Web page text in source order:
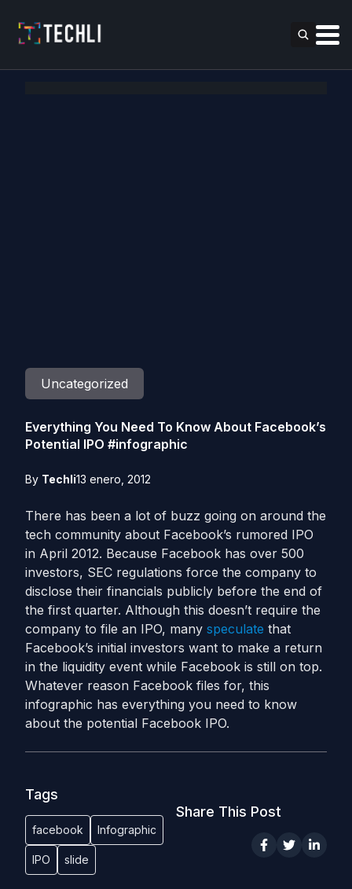
Uncategorized
Everything You Need To Know About Facebook’s
Potential IPO #infographic
By Techli13 enero, 2012
There has been a lot of buzz going on around the
tech community about Facebook’s rumored IPO
in April 2012. Because Facebook has over 500
investors, SEC regulations force the company to
disclose their financials publicly before the end of
the first quarter. Although this doesn’t require the
company to file an IPO, many speculate that
Facebook’s initial investors want to make a return
in the liquidity event while Facebook is still on top.
Whatever reason Facebook files for, this
infographic has everything you need to know
about the potential Facebook IPO.
Tags
facebook Infographic
IPO slide
Share This Post